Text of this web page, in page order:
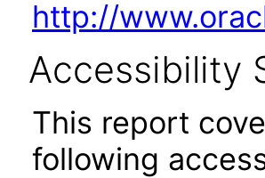
http://
Accessibility
This report
following